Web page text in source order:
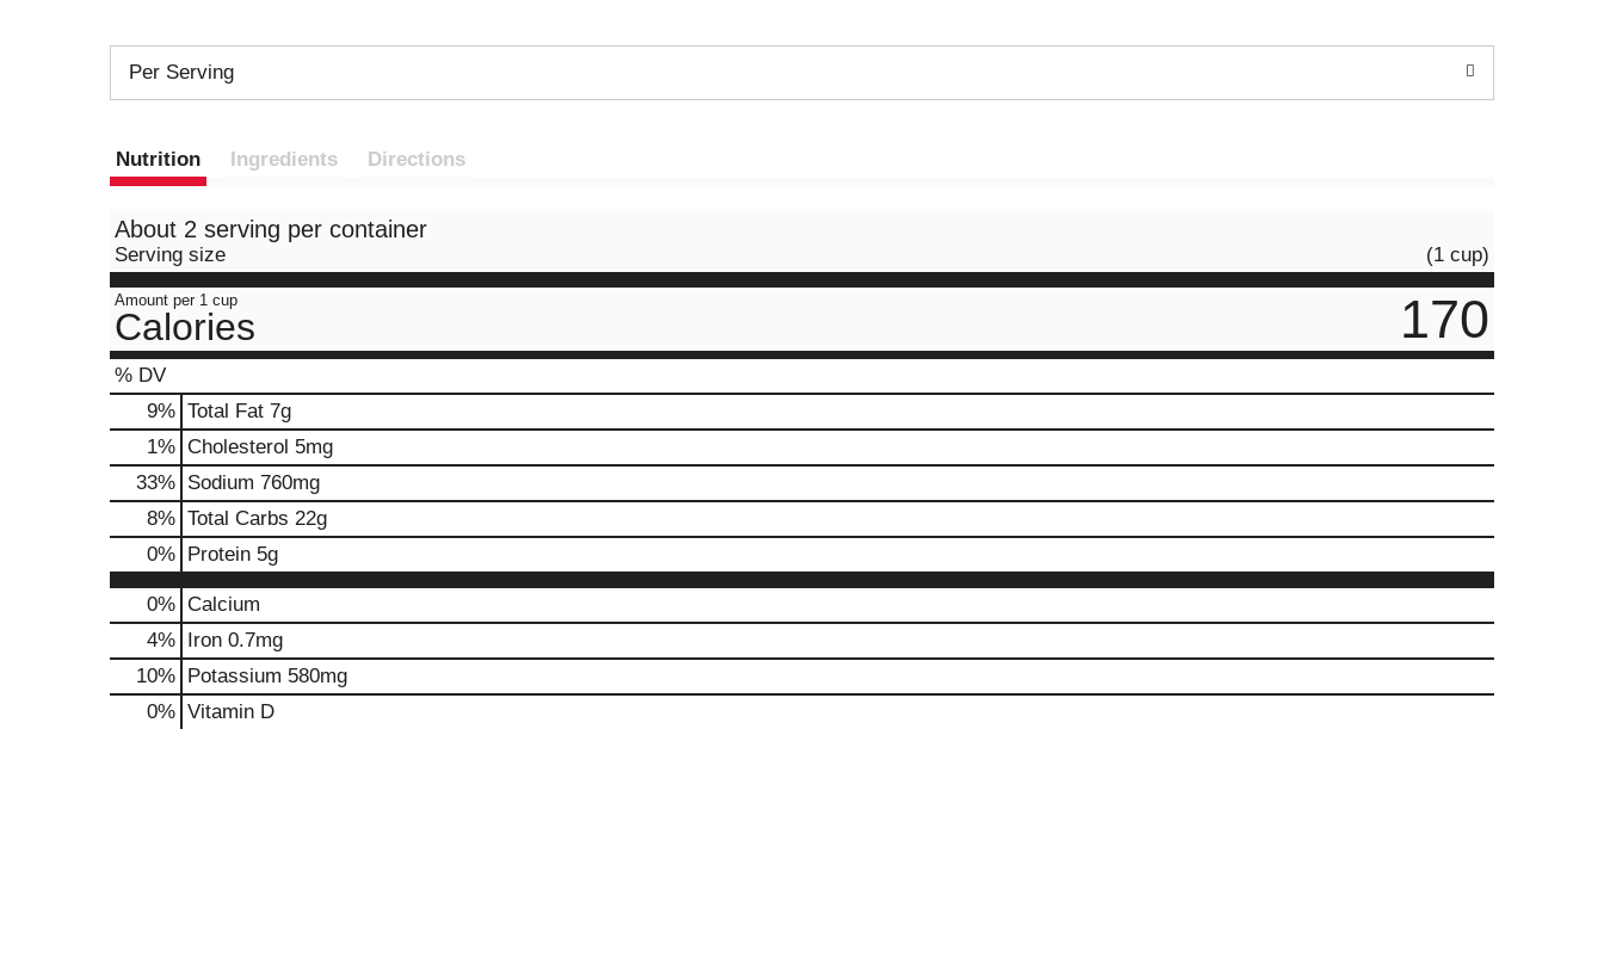
Per Serving
Nutrition Ingredients Directions
About 2 serving per container
Serving size (1 cup)
Amount per 1 cup
Calories 170
% DV
9% Total Fat 7g
1% Cholesterol 5mg
33% Sodium 760mg
8% Total Carbs 22g
0% Protein 5g
0% Calcium
4% Iron 0.7mg
10% Potassium 580mg
0% Vitamin D